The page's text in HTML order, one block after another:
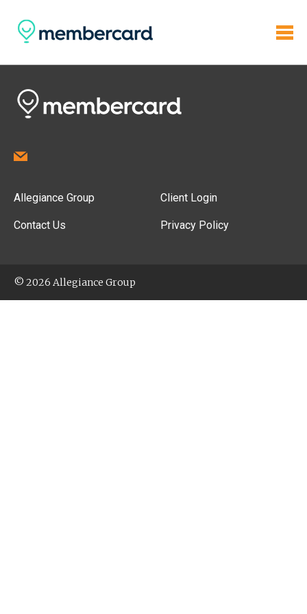
Allegiance Group
Contact Us
Client Login
Privacy Policy
© 2026 Allegiance Group